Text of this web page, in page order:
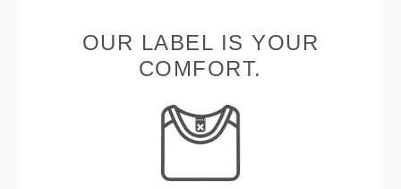
OUR LABEL IS YOUR
COMFORT.